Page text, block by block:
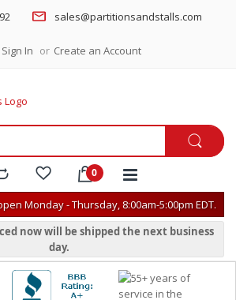
sales@partitionsandstalls.com
Sign In Create an Account
Monday - Thursday, 8:00am-5:00pm EDT.
now will be shipped the next business
day.